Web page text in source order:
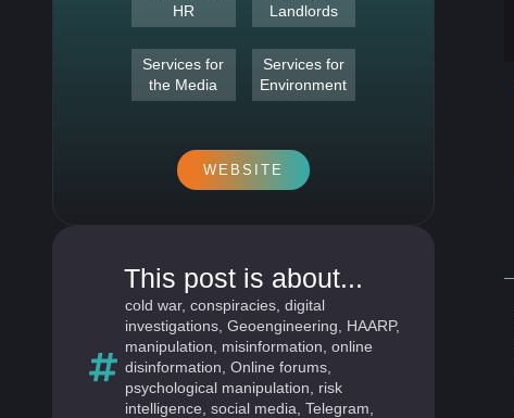
HR
Landlords
Services for
the Media
Services for
Environment
WEBSITE
This post is about...
cold war, conspiracies digital
investigations Geoengineering HAARP,
manipulation
misinformation online
disinformation Online forums
psychological manipulation
risk
intelligence social media Telegram